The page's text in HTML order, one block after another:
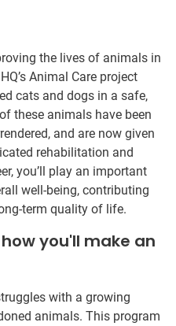
the lives of animals in
Animal Care project
cats and dogs in a safe,
these animals have been
and are now given
rehabilitation and
you’ll play an important
well-being, contributing
term quality of life.
you'll make an
with a growing
animals. This program